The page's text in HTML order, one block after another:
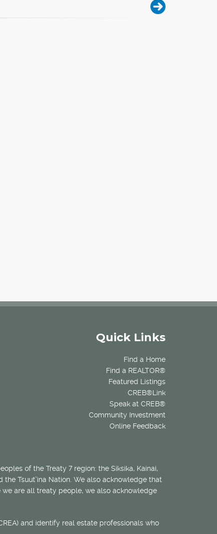
Quick Links
Find a Home
Find a REALTOR®
Featured Listings
CREB®Link
Speak at CREB®
Community Investment
Online Feedback
of the Treaty 7 region: the Siksika, Kainai,
Tsuut’ina Nation. We also acknowledge that
are all treaty people, we also acknowledge
and identify real estate professionals who